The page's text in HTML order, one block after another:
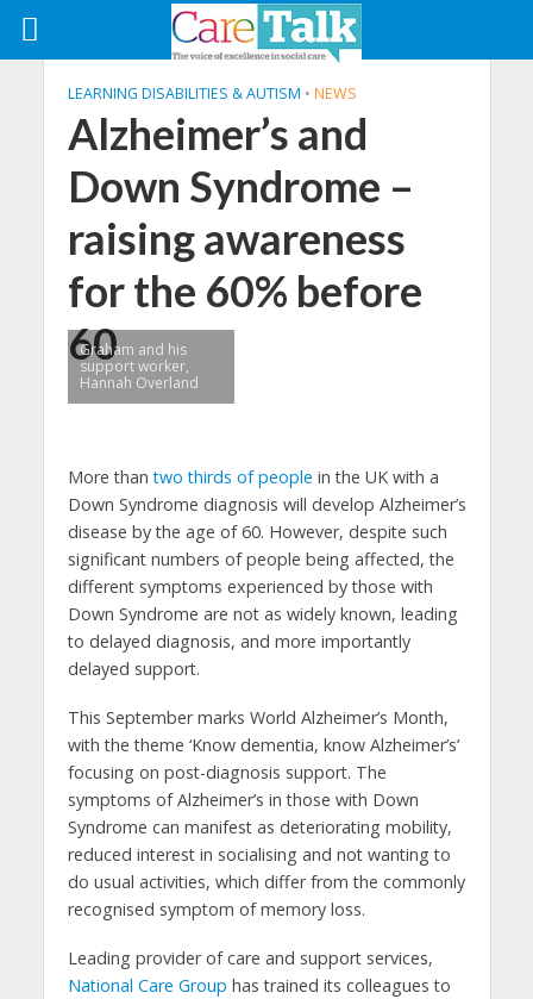
LEARNING DISABILITIES & AUTISM • NEWS
Alzheimer’s and
Down Syndrome –
raising awareness
for the 60% before
60
Graham and his
support worker,
Hannah Overland
More thantwo thirds of people in the UK with a
Down Syndrome diagnosis will develop Alzheimer’s
disease by the age of 60. However, despite such
significant numbers of people being affected, the
different symptoms experienced by those with
Down Syndrome are not as widely known, leading
to delayed diagnosis, and more importantly
delayed support.
This September marks World Alzheimer’s Month,
with the theme ‘Know dementia, know Alzheimer’s’
focusing on post-diagnosis support. The
symptoms of Alzheimer’s in those with Down
Syndrome can manifest as deteriorating mobility,
reduced interest in socialising and not wanting to
do usual activities, which differ from the commonly
recognised symptom of memory loss.
Leading provider of care and support services,
National Care Group has trained its colleagues to